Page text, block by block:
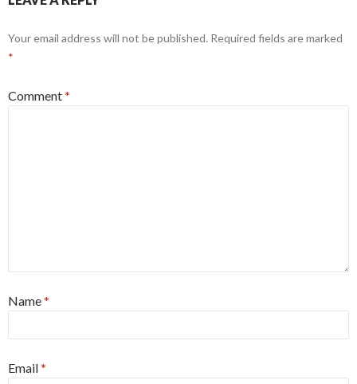
Your email address will not be published. Required fields are marked
*
Comment*
Name*
Email*